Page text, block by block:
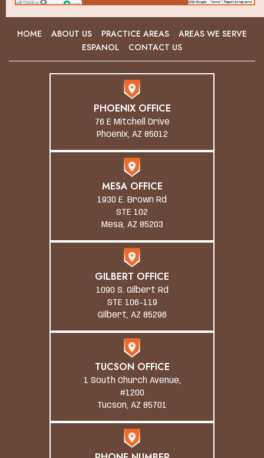
HOME ABOUT US PRACTICE AREAS
AREAS WE SERVE
ESPANOL
CONTACT US
PHOENIX OFFICE
76 E Mitchell Drive
Phoenix, AZ 85012
MESA OFFICE
1930 E. Brown Rd
STE 102
Mesa, AZ 85203
GILBERT OFFICE
1090 S. Gilbert Rd
STE 106-119
Gilbert, AZ 85296
TUCSON OFFICE
1 South Church Avenue,
#1200
Tucson, AZ 85701